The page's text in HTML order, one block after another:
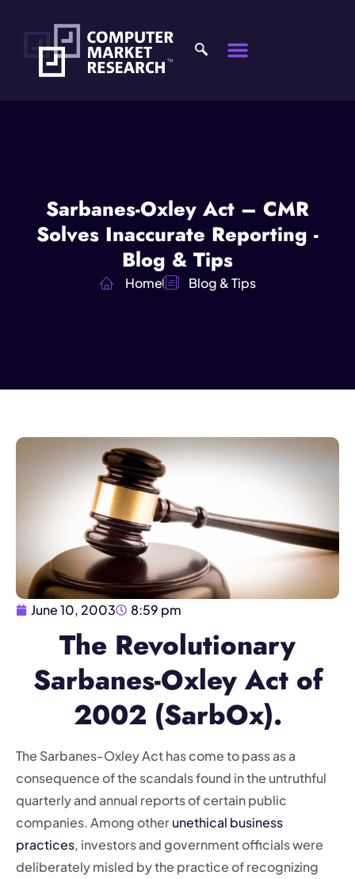
Sarbanes-Oxley Act – CMR
Solves Inaccurate Reporting -
Blog & Tips
Home Blog & Tips
June 10, 2003 8:59 pm
The Revolutionary
Sarbanes-Oxley Act of
2002 (SarbOx).
The Sarbanes-Oxley Act has come to pass as a
consequence of the scandals found in the untruthful
quarterly and annual reports of certain public
companies. Among otherunethical business
practices, investors and government officials were
deliberately misled by the practice of recognizing